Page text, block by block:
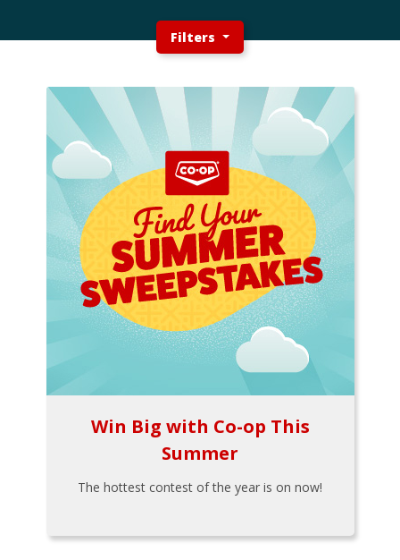
Filters
Win Big with Co-op This
Summer
The hottest contest of the year is on now!